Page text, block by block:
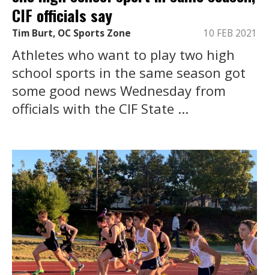
CIF officials say
Tim Burt, OC Sports Zone 10 FEB 2021
Athletes who want to play two high
school sports in the same season got
some good news Wednesday from
officials with the CIF State ...